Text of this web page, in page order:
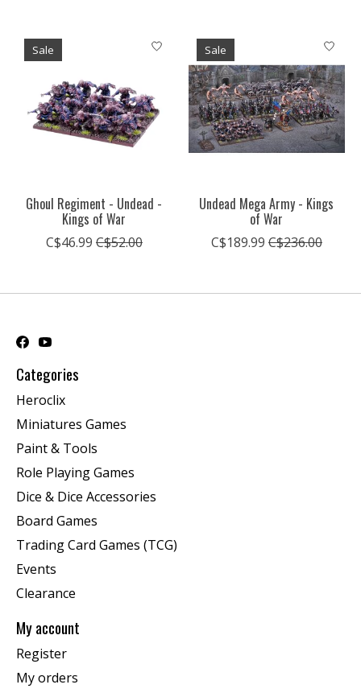
Sale
Ghoul Regiment - Undead -
Kings of War
C$46.99 C$52.00
Sale
Undead Mega Army - Kings
of War
C$189.99 C$236.00
Categories
Heroclix
Miniatures Games
Paint & Tools
Role Playing Games
Dice & Dice Accessories
Board Games
Trading Card Games (TCG)
Events
Clearance
My account
Register
My orders